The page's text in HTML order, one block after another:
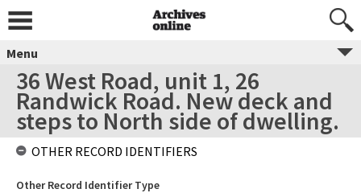
Menu
36 West Road, unit 1, 26
Randwick Road. New deck and
steps to North side of dwelling.
OTHER RECORD IDENTIFIERS
Other Record Identifier Type